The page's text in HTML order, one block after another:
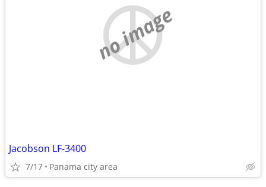
no image
Jacobson LF-3400
7/17 Panama city area